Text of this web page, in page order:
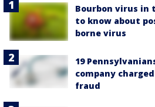
Bourbon virus in
to know about
borne virus
19
company
fraud